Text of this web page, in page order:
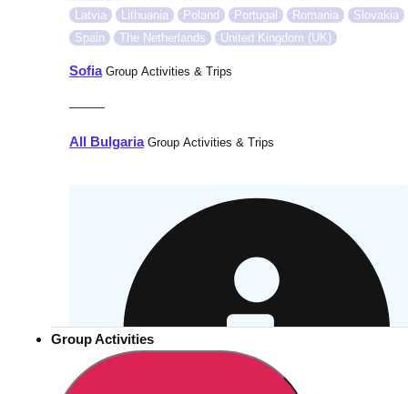
Latvia
Lithuania Poland Portugal Romania
Slovakia
Spain
The Netherlands United Kingdom (UK)
SofiaGroup Activities & Trips
———
All BulgariaGroup Activities & Trips
Group Activities